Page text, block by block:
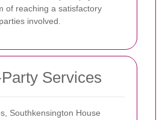
of reaching a satisfactory
involved.
Services
Southkensington House